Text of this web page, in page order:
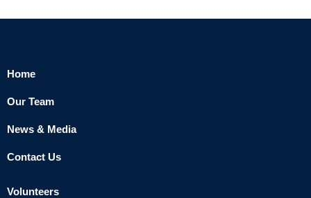
Home
Our Team
News & Media
Contact Us
Volunteers